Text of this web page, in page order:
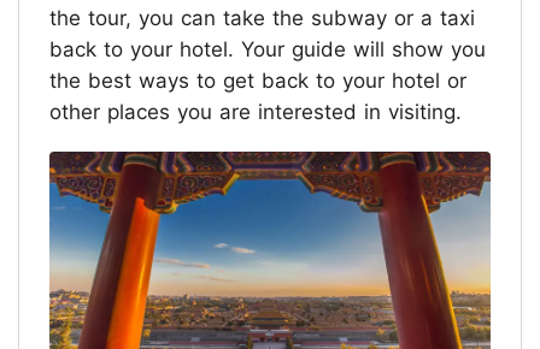
the tour, you can take the subway or a taxi
back to your hotel. Your guide will show you
the best ways to get back to your hotel or
other places you are interested in visiting.